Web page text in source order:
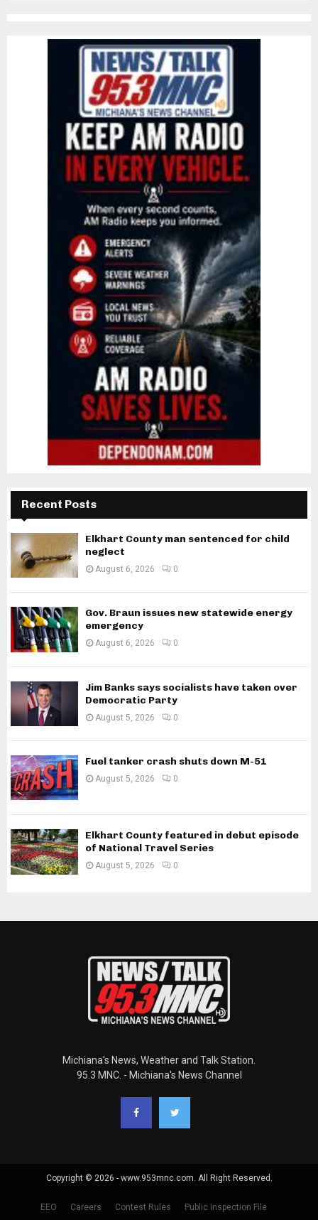
Recent Posts
Elkhart County man sentenced for child
neglect
August 6, 2026 0
Gov. Braun issues new statewide energy
emergency
August 6, 2026 0
Jim Banks says socialists have taken over
Democratic Party
August 5, 2026 0
Fuel tanker crash shuts down M-51
August 5, 2026 0
Elkhart County featured in debut episode
of National Travel Series
August 5, 2026 0
Michiana's News, Weather and Talk Station.
95.3 MNC. - Michiana's News Channel
Copyright © 2026 - www.953mnc.com. All Right Reserved.
EEO Careers Contest Rules Public Inspection File